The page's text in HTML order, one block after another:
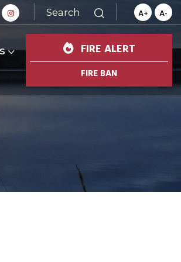
Search A+ A-
FIRE ALERT
FIRE BAN